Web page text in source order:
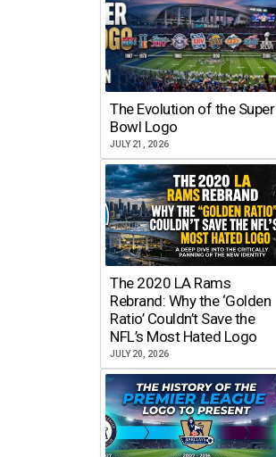
The Evolution of the Super
Bowl Logo
JULY 21, 2026
The 2020 LA Rams
Rebrand: Why the ‘Golden
Ratio’ Couldn’t Save the
NFL’s Most Hated Logo
JULY 20, 2026